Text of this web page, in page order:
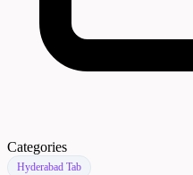
Categories
Hyderabad Tab